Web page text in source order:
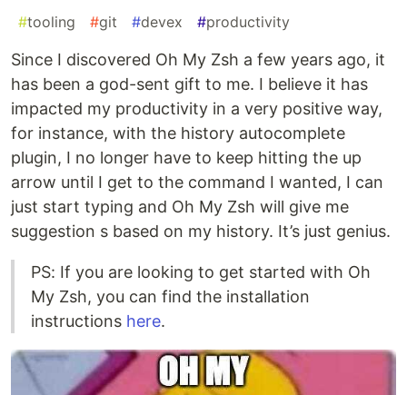
#tooling #git #devex #productivity
Since I discovered Oh My Zsh a few years ago, it
has been a god-sent gift to me. I believe it has
impacted my productivity in a very positive way,
for instance, with the history autocomplete
plugin, I no longer have to keep hitting the up
arrow until I get to the command I wanted, I can
just start typing and Oh My Zsh will give me
suggestion s based on my history. It’s just genius.
PS: If you are looking to get started with Oh
My Zsh, you can find the installation
instructions here.